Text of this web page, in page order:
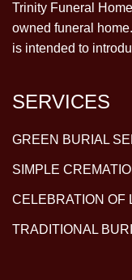
Trinity Funeral
owned funeral
is intended to
SERVICES
GREEN BURIAL
SIMPLE
CELEBRATION OF
TRADITIONAL